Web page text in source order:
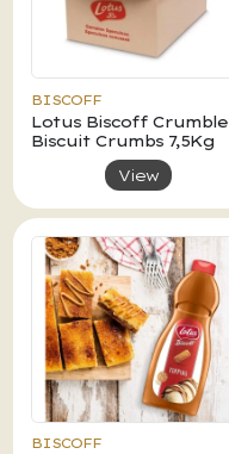
BISCOFF
Lotus Biscoff Crumble
Biscuit Crumbs 7,5Kg
View
BISCOFF